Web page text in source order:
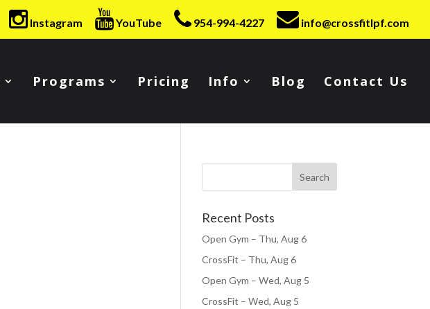
Instagram YouTube 954-994-4227 info@crossfitlpf.com
Programs Pricing Info Blog Contact Us
Recent Posts
Open Gym – Thu, Aug 6
CrossFit – Thu, Aug 6
Open Gym – Wed, Aug 5
CrossFit – Wed, Aug 5